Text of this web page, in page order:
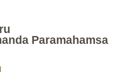
Paramahamsa